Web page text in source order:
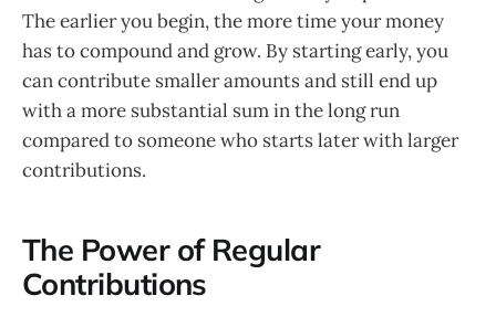
The earlier you begin, the more time your money
has to compound and grow. By starting early, you
can contribute smaller amounts and still end up
with a more substantial sum in the long run
compared to someone who starts later with larger
contributions.
The Power of Regular
Contributions